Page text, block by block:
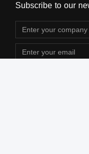
Subscribe to our